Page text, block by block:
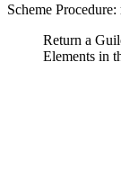
Scheme Procedure:
Return a
Elements in